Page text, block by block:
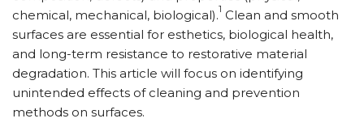
chemical, mechanical, biological).1 Clean and smooth
surfaces are essential for esthetics, biological health,
and long-term resistance to restorative material
degradation. This article will focus on identifying
unintended effects of cleaning and prevention
methods on surfaces.